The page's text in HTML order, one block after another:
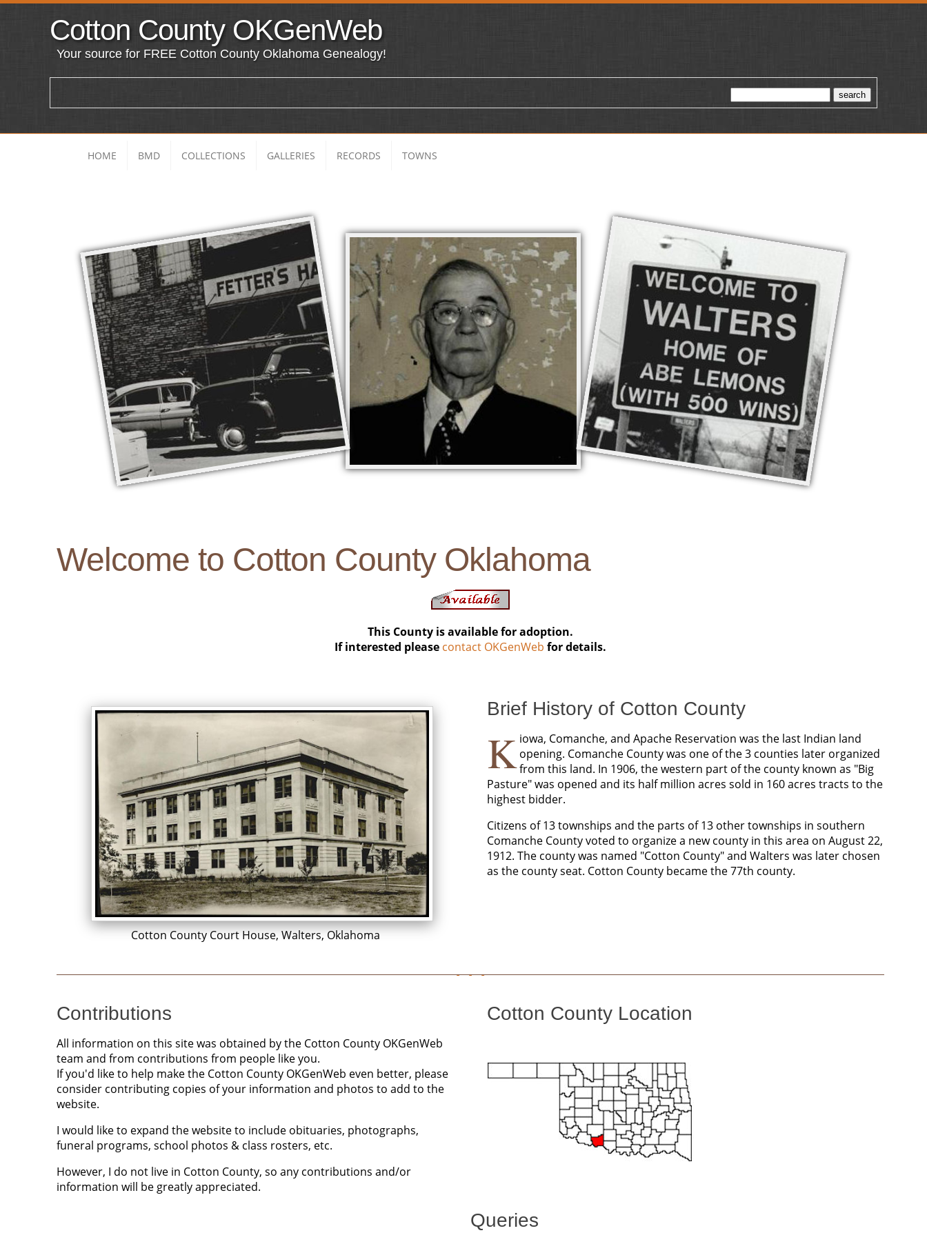
Cotton County OKGenWeb
Your source for FREE Cotton County Oklahoma Genealogy!
HOME BMD COLLECTIONS GALLERIES RECORDS TOWNS
Welcome to Cotton County Oklahoma
This County is available for adoption.
If interested please contact OKGenWeb for details.
Cotton County Court House, Walters, Oklahoma
Brief History of Cotton County
K iowa, Comanche, and Apache Reservation was the last Indian land
opening. Comanche County was one of the 3 counties later organized
from this land. In 1906, the western part of the county known as "Big
Pasture" was opened and its half million acres sold in 160 acres tracts to the
highest bidder.
Citizens of 13 townships and the parts of 13 other townships in southern
Comanche County voted to organize a new county in this area on August 22,
1912. The county was named "Cotton County" and Walters was later chosen
as the county seat. Cotton County became the 77th county.
Contributions
All information on this site was obtained by the Cotton County OKGenWeb
team and from contributions from people like you.
If you'd like to help make the Cotton County OKGenWeb even better, please
consider contributing copies of your information and photos to add to the
website.
I would like to expand the website to include obituaries, photographs,
funeral programs, school photos & class rosters, etc.
However, I do not live in Cotton County, so any contributions and/or
information will be greatly appreciated.
Cotton County Location
Queries